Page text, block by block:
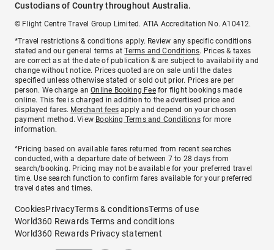
Custodians of Country throughout Australia.
© Flight Centre Travel Group Limited. ATIA Accreditation No. A10412.
*Travel restrictions & conditions apply. Review any specific conditions
stated and our general terms atTerms and Conditions. Prices & taxes
are correct as at the date of publication & are subject to availability and
change without notice. Prices quoted are on sale until the dates
specified unless otherwise stated or sold out prior. Prices are per
person. We charge anOnline Booking Feefor flight bookings made
online. This fee is charged in addition to the advertised price and
displayed fares. Merchant fees apply and depend on your chosen
payment method. View Booking Terms and Conditionsfor more
information.
^Pricing based on available fares returned from recent searches
conducted, with a departure date of between 7 to 28 days from
search/booking. Pricing may not be available for your preferred travel
time. Use search function to confirm fares available for your preferred
travel dates and times.
CookiesPrivacyTerms & conditionsTerms of use
World360 Rewards Terms and conditions
World360 Rewards Privacy statement